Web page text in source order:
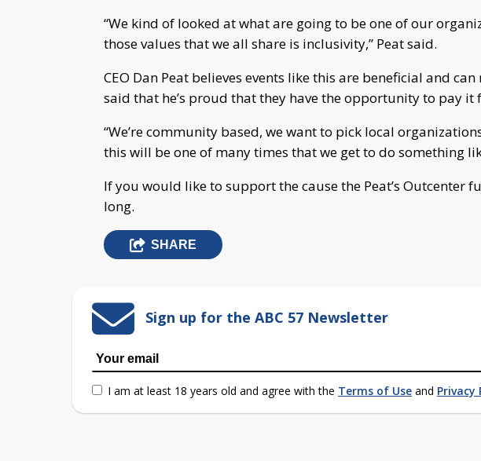
“We kind of looked at what are going to be one of our
those values that we all share is inclusivity,” Peat said.
CEO Dan Peat believes events like this are beneficial and
said that he’s proud that they have the opportunity to pay it
“We’re community based, we want to pick local
this will be one of many times that we get to do something
If you would like to support the cause the Peat’s Outcenter
long.
SHARE
Sign up for the ABC 57 Newsletter
I am at least 18 years old and agree with the Terms of Use and Privacy